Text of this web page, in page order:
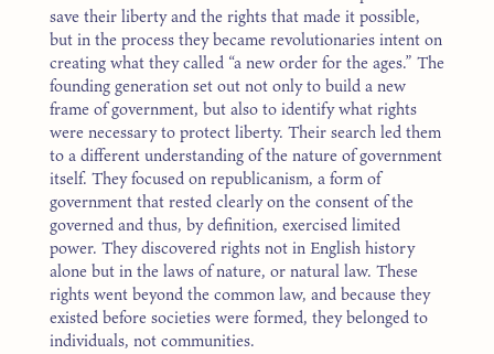
save their liberty and the rights that made it possible,
but in the process they became revolutionaries intent on
creating what they called “a new order for the ages.” The
founding generation set out not only to build a new
frame of government, but also to identify what rights
were necessary to protect liberty. Their search led them
to a different understanding of the nature of government
itself. They focused on republicanism, a form of
government that rested clearly on the consent of the
governed and thus, by definition, exercised limited
power. They discovered rights not in English history
alone but in the laws of nature, or natural law. These
rights went beyond the common law, and because they
existed before societies were formed, they belonged to
individuals, not communities.